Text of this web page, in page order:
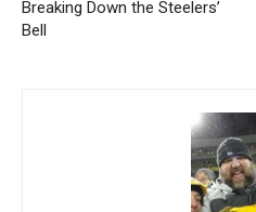
Breaking Down the Steelers’
Bell